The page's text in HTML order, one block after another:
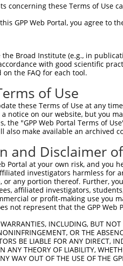
concerning these Terms of Use
GPP Web Portal, you agree to
the Broad Institute (e.g., in
with good scientific
the FAQ for each tool.
of Use
these Terms of Use at any
notice on our website, but you
the "GPP Web Portal Terms of
also make available an archived
and Disclaimer
Portal at your own risk, and
investigators harmless for
or any portion thereof. Further,
affiliated investigators,
or profit-making use you
not represent that the GPP
INCLUDING, BUT
OR THE
BE LIABLE FOR ANY DIRECT,
ANY THEORY OF LIABILITY,
WAY OUT OF THE USE OF THE